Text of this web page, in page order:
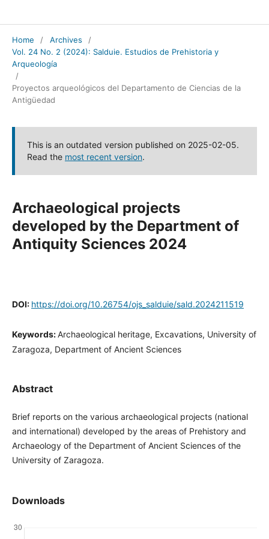
Home / Archives
/
Vol. 24 No. 2 (2024): Salduie. Estudios de Prehistoria y
Arqueología
/
Proyectos arqueológicos del Departamento de Ciencias de la
Antigüedad
This is an outdated version published on 2025-02-05.
Read the most recent version.
Archaeological projects
developed by the Department of
Antiquity Sciences 2024
DOI: https://doi.org/10.26754/ojs_salduie/sald.2024211519
Keywords:Archaeological heritage, Excavations, University of
Zaragoza, Department of Ancient Sciences
Abstract
Brief reports on the various archaeological projects (national
and international) developed by the areas of Prehistory and
Archaeology of the Department of Ancient Sciences of the
University of Zaragoza.
Downloads